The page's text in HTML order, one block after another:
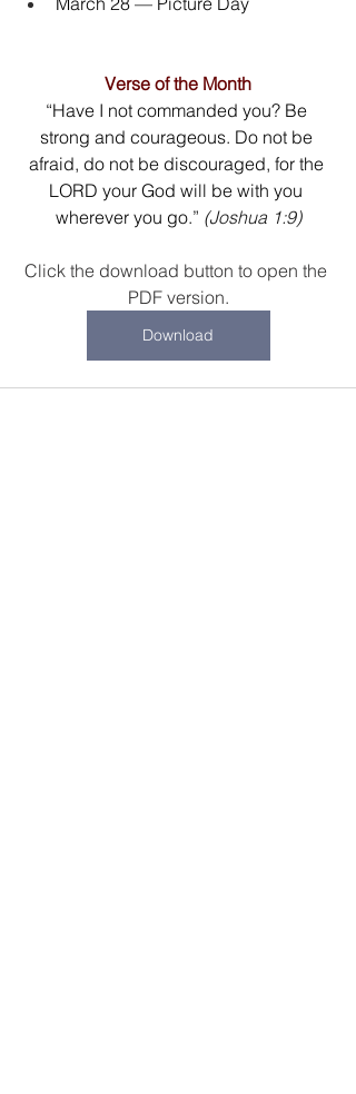
Verse of the Month
“Have I not commanded you? Be
strong and courageous. Do not be
afraid, do not be discouraged, for the
LORD your God will be with you
wherever you go.” (Joshua 1:9)
Click the download button to open the
PDF version.
Download